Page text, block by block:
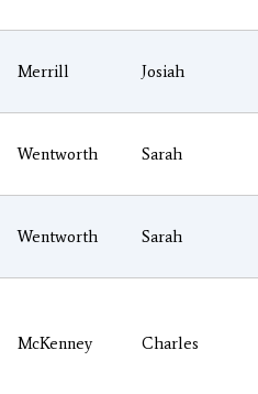
Merrill Josiah
Wentworth Sarah
Wentworth Sarah
McKenney Charles